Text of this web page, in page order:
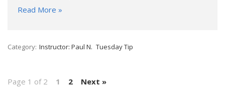
Read More »
Category: Instructor: Paul N. Tuesday Tip
Page 1 of 2 1 2 Next »